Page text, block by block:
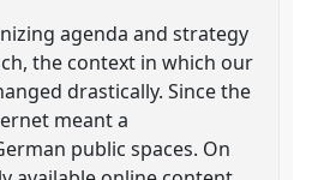
agenda and strategy
the context in which our
drastically. Since the
meant a
public spaces. On